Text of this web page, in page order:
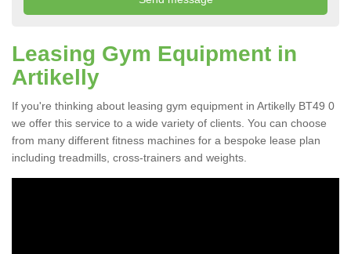
Leasing Gym Equipment in
Artikelly
If you're thinking about leasing gym equipment in Artikelly BT49 0
we offer this service to a wide variety of clients. You can choose
from many different fitness machines for a bespoke lease plan
including treadmills, cross-trainers and weights.